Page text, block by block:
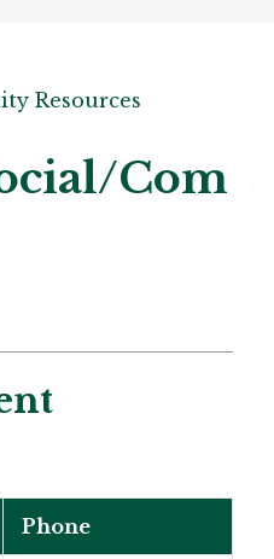
Resources
Com
Phone